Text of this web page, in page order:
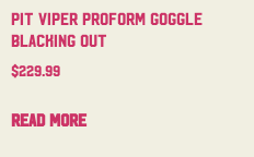
Pit Viper Proform Goggle
Blacking Out
$229.99
Read more